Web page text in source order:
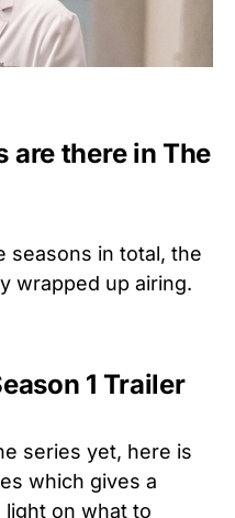
are there in The
seasons in total, the
wrapped up airing.
1 Trailer
series yet, here is
which gives a
on what to